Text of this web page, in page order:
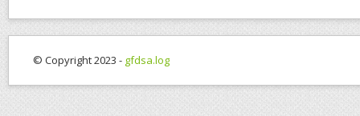
© Copyright 2023 - gfdsa.log